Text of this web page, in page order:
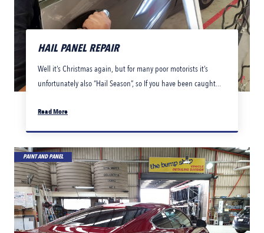
HAIL PANEL REPAIR
Well it’s Christmas again, but for many poor motorists it’s
unfortunately also “Hail Season”, so If you have been caught...
Read More
PAINT AND PANEL